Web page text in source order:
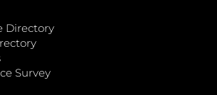
Directory
Survey